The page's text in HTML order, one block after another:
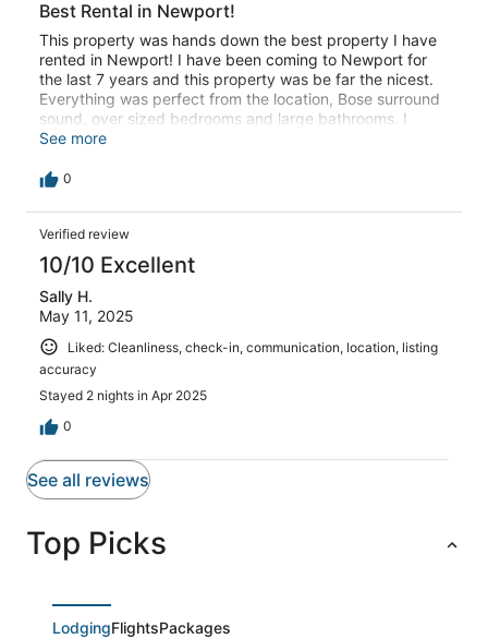
Best Rental in Newport!
This property was hands down the best property I have
rented in Newport! I have been coming to Newport for
the last 7 years and this property was be far the nicest.
Everything was perfect from the location, Bose surround
sound, over sized bedrooms and large bathrooms. I
could not have asked for more. I would highly
and I am already looking forward to my next stay.
See more
0
Verified review
10/10 Excellent
Sally H.
May 11, 2025
Liked: Cleanliness, check-in, communication, location, listing
accuracy
Stayed 2 nights in Apr 2025
0
See all reviews
Top Picks
LodgingFlightsPackages